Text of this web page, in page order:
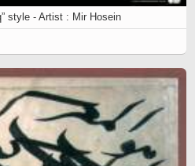
style - Artist : Mir Hosein